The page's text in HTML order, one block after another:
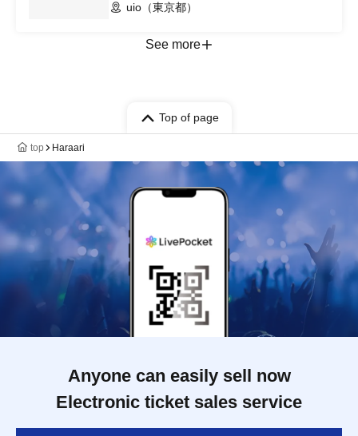
uio（東京都）
See more
Top of page
top Haraari
Anyone can easily sell now
Electronic ticket sales service